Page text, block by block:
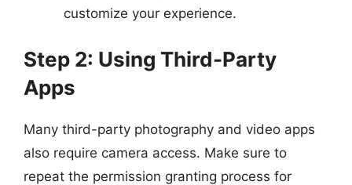
customize your experience.
Step 2: Using Third-Party
Apps
Many third-party photography and video apps
also require camera access. Make sure to
repeat the permission granting process for